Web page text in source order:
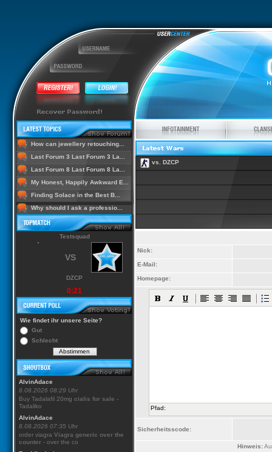
How can jewellery retouching...
Last Forum 3 Last Forum 3 La...
Last Forum 8 Last Forum 8 La...
My Honest, Happily Awkward E...
Finding Solace in the Best B...
Why should I ask a professio...
Testsquad
VS
DZCP
0:21
Wie findet ihr unsere Seite?
Gut
Schlecht
AlvinAdace
8.08.2026 08:29 Uhr
Buy Tadalafil 20mg cialis for sale -
Tadaliko
AlvinAdace
8.08.2026 07:35 Uhr
order viagra Viagra generic over the
counter - over the co
vs. DZCP
Nick:
E-Mail:
Homepage:
Pfad:
Sicherheitsscode:
Hinweis: